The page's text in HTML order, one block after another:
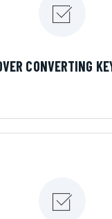
CONVERTING